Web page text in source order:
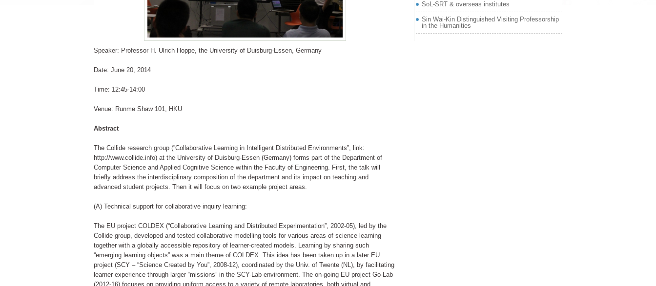
Speaker: Professor H. Ulrich Hoppe, the University of Duisburg-Essen, Germany
Date: June 20, 2014
Time: 12:45-14:00
Venue: Runme Shaw 101, HKU
Abstract
The Collide research group (”Collaborative Learning in Intelligent Distributed Environments”, link:
http://www.collide.info) at the University of Duisburg-Essen (Germany) forms part of the Department of
Computer Science and Applied Cognitive Science within the Faculty of Engineering. First, the talk will
briefly address the interdisciplinary composition of the department and its impact on teaching and
advanced student projects. Then it will focus on two example project areas.
(A) Technical support for collaborative inquiry learning:
The EU project COLDEX (“Collaborative Learning and Distributed Experimentation”, 2002-05), led by the
Collide group, developed and tested collaborative modelling tools for various areas of science learning
together with a globally accessible repository of learner-created models. Learning by sharing such
“emerging learning objects” was a main theme of COLDEX. This idea has been taken up in a later EU
project (SCY – “Science Created by You”, 2008-12), coordinated by the Univ. of Twente (NL), by facilitating
learner experience through larger “missions” in the SCY-Lab environment. The on-going EU project Go-Lab
(2012-16) focuses on providing uniform access to a variety of remote laboratories, both virtual and
SoL-SRT & overseas institutes
Sin Wai-Kin Distinguished Visiting Professorship
in the Humanities